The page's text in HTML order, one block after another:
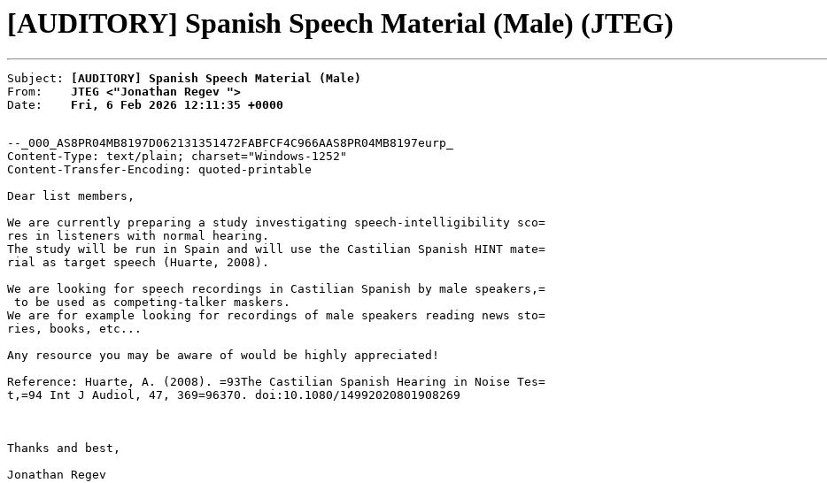
[AUDITORY] Spanish Speech Material (Male) (JTEG)
Subject:
[AUDITORY] Spanish Speech Material (Male)
From: JTEG <"Jonathan Regev ">
Date: Fri, 6 Feb 2026 12:11:35 +0000
--_000_AS8PR04MB8197D062131351472FABFCF4C966AAS8PR04MB8197eurp_
Content-Type: text/plain; charset="Windows-1252"
Content-Transfer-Encoding: quoted-printable
Dear list members,
We are currently preparing a study investigating speech-intelligibility sco=
res in listeners with normal hearing.
The study will be run in Spain and will use the Castilian Spanish HINT mate=
rial as target speech (Huarte, 2008).
We are looking for speech recordings in Castilian Spanish by male speakers,=
to be used as competing-talker maskers.
We are for example looking for recordings of male speakers reading news sto=
ries, books, etc...
Any resource you may be aware of would be highly appreciated!
Reference: Huarte, A. (2008). =93The Castilian Spanish Hearing in Noise Tes=
t,=94 Int J Audiol, 47, 369=96370. doi:10.1080/14992020801908269
Thanks and best,
Jonathan Regev